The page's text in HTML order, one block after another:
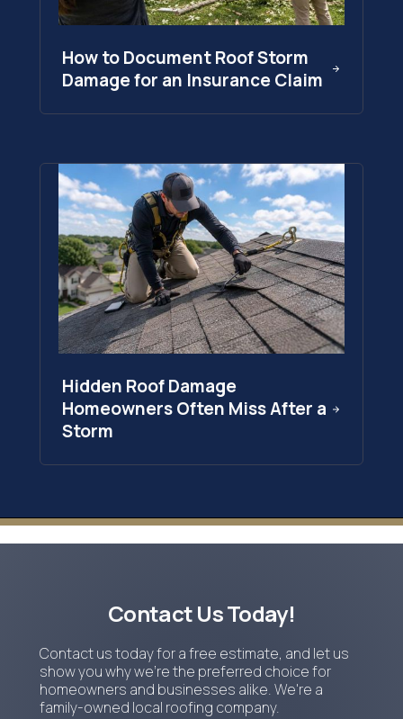
How to Document Roof Storm
Damage for an Insurance Claim
Hidden Roof Damage
Homeowners Often Miss After a
Storm
Contact Us Today!
Contact us today for a free estimate, and let us
show you why we're the preferred choice for
homeowners and businesses alike. We're a
family-owned local roofing company.